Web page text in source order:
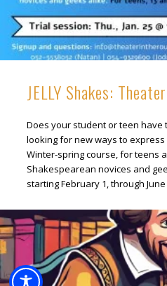
JELLY Shakes:
Does your student or teen have
looking for new ways to
Winter-spring course, for teens
Shakespearean novices and
starting February 1, through June